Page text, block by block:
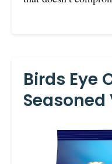
Birds Eye
Seasoned